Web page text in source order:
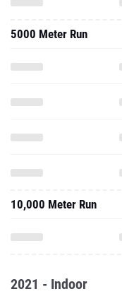
5000 Meter Run
10,000 Meter Run
2021 - Indoor